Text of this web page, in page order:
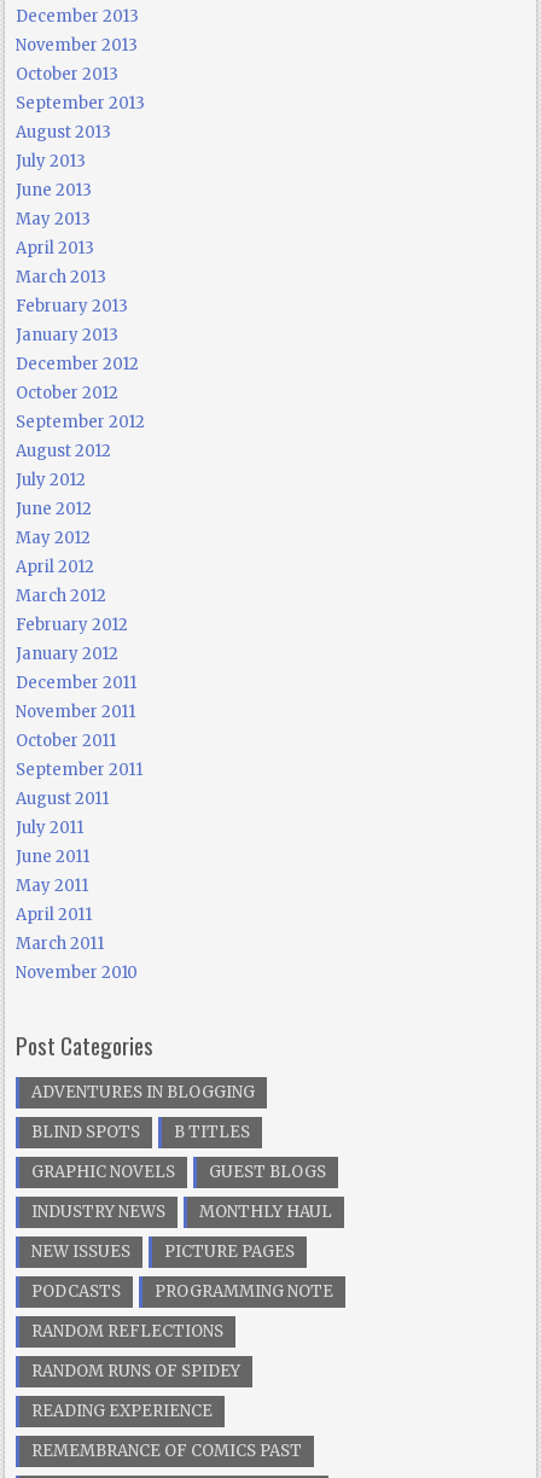
December 2013
November 2013
October 2013
September 2013
August 2013
July 2013
June 2013
May 2013
April 2013
March 2013
February 2013
January 2013
December 2012
October 2012
September 2012
August 2012
July 2012
June 2012
May 2012
April 2012
March 2012
February 2012
January 2012
December 2011
November 2011
October 2011
September 2011
August 2011
July 2011
June 2011
May 2011
April 2011
March 2011
November 2010
Post Categories
ADVENTURES IN BLOGGING
BLIND SPOTS
B TITLES
GRAPHIC NOVELS
GUEST BLOGS
INDUSTRY NEWS
MONTHLY HAUL
NEW ISSUES
PICTURE PAGES
PODCASTS
PROGRAMMING NOTE
RANDOM REFLECTIONS
RANDOM RUNS OF SPIDEY
READING EXPERIENCE
REMEMBRANCE OF COMICS PAST